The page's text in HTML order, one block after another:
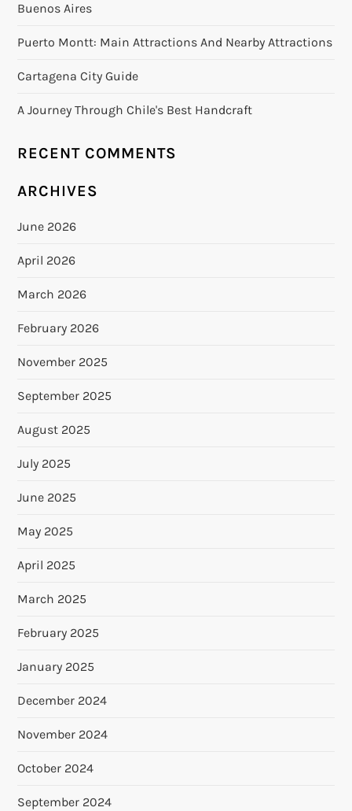
Buenos Aires
Puerto Montt: Main Attractions And Nearby Attractions
Cartagena City Guide
A Journey Through Chile's Best Handcraft
RECENT COMMENTS
ARCHIVES
June 2026
April 2026
March 2026
February 2026
November 2025
September 2025
August 2025
July 2025
June 2025
May 2025
April 2025
March 2025
February 2025
January 2025
December 2024
November 2024
October 2024
September 2024